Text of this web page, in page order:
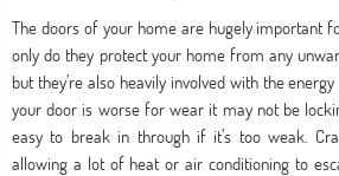
The doors of your home are hugely important
only do they protect your home from any
but they’re also heavily involved with the
your door is worse for wear it may not be
easy to break in through if it’s too weak.
allowing a lot of heat or air conditioning to